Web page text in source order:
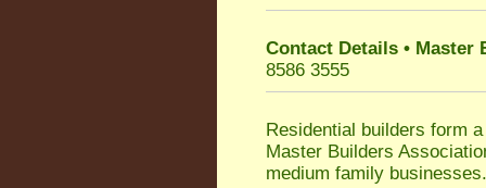
Contact Details • Master
8586 3555
Residential builders form
Master Builders
medium family businesses.